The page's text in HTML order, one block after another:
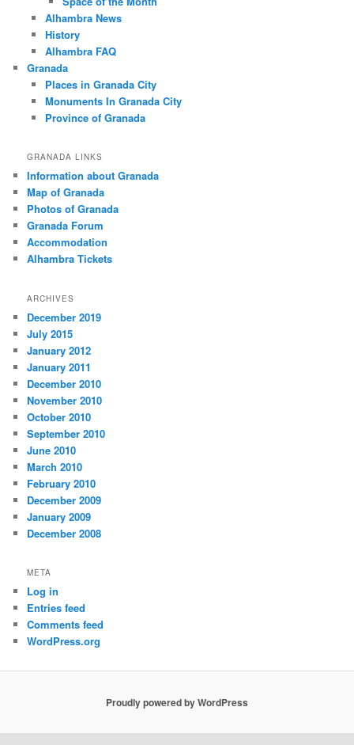
Alhambra News
History
Alhambra FAQ
Granada
Places in Granada City
Monuments In Granada City
Province of Granada
GRANADA LINKS
Information about Granada
Map of Granada
Photos of Granada
Granada Forum
Accommodation
Alhambra Tickets
ARCHIVES
December 2019
July 2015
January 2012
January 2011
December 2010
November 2010
October 2010
September 2010
June 2010
March 2010
February 2010
December 2009
January 2009
December 2008
META
Log in
Entries feed
Comments feed
WordPress.org
Proudly powered by WordPress